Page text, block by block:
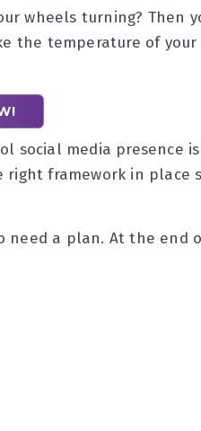
wheels turning? Then
the temperature of
social media presence
right framework in place
need a plan. At the end